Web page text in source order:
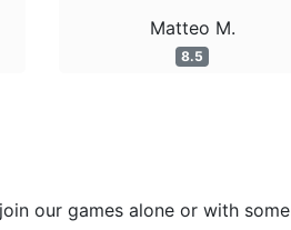
Matteo M.
8.5
our games alone or with some